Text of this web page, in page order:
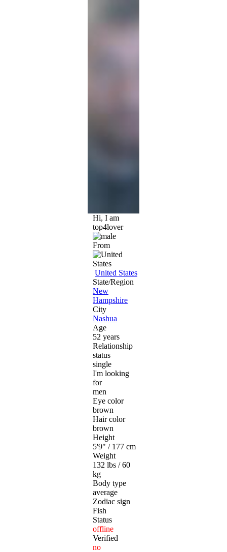
Hi, I am
top4lover
From
United States
State/Region
New
Hampshire
City
Nashua
Age
52 years
Relationship
status
single
I'm looking
for
men
Eye color
brown
Hair color
brown
Height
5'9" / 177 cm
Weight
132 lbs / 60
kg
Body type
average
Zodiac sign
Fish
Status
offline
Verified
no